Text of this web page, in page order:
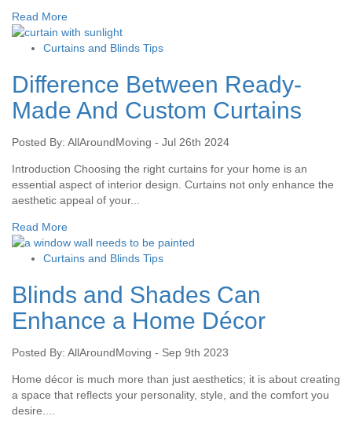
Read More
Curtains and Blinds Tips
Difference Between Ready-
Made And Custom Curtains
Posted By: AllAroundMoving - Jul 26th 2024
Introduction Choosing the right curtains for your home is an
essential aspect of interior design. Curtains not only enhance the
aesthetic appeal of your...
Read More
Curtains and Blinds Tips
Blinds and Shades Can
Enhance a Home Décor
Posted By: AllAroundMoving - Sep 9th 2023
Home décor is much more than just aesthetics; it is about creating
a space that reflects your personality, style, and the comfort you
desire....